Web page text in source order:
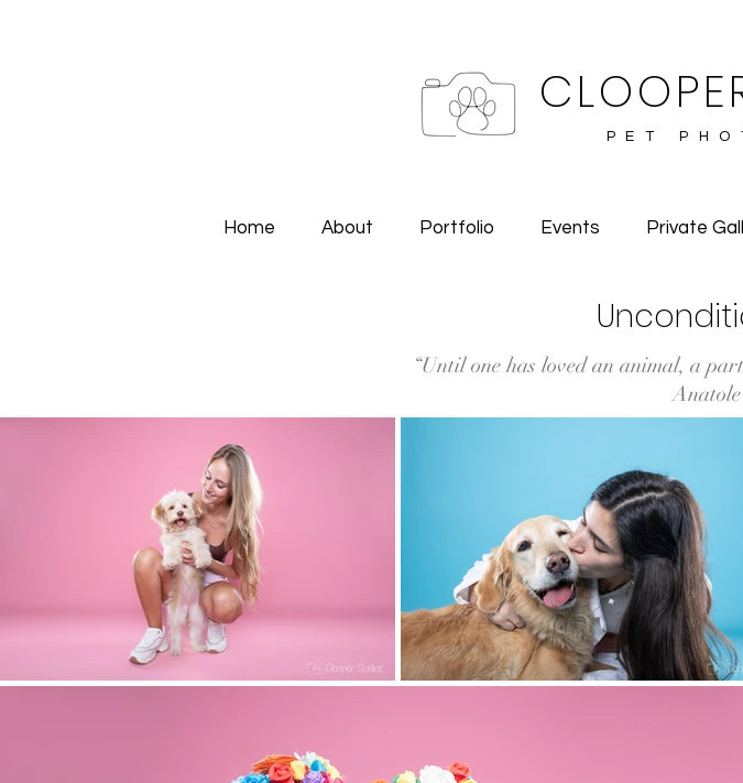
PET
Home About Portfolio Events Private
“Until one has loved an animal, a